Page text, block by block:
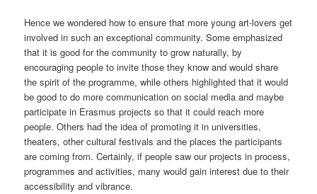
Hence we wondered how to ensure that more young art-lovers get
involved in such an exceptional community. Some emphasized
that it is good for the community to grow naturally, by
encouraging people to invite those they know and would share
the spirit of the programme, while others highlighted that it would
be good to do more communication on social media and maybe
participate in Erasmus projects so that it could reach more
people. Others had the idea of promoting it in universities,
theaters, other cultural festivals and the places the participants
are coming from. Certainly, if people saw our projects in process,
programmes and activities, many would gain interest due to their
accessibility and vibrance.